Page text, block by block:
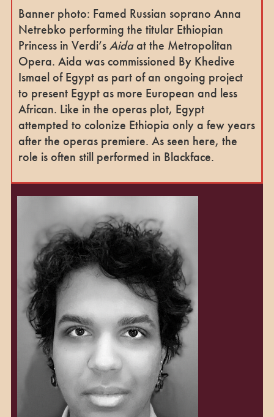
Banner photo: Famed Russian soprano Anna
Netrebko performing the titular Ethiopian
Princess in Verdi’sAidaat the Metropolitan
Opera. Aida was commissioned By Khedive
Ismael of Egypt as part of an ongoing project
to present Egypt as more European and less
African. Like in the operas plot, Egypt
attempted to colonize Ethiopia only a few years
after the operas premiere. As seen here, the
role is often still performed in Blackface.